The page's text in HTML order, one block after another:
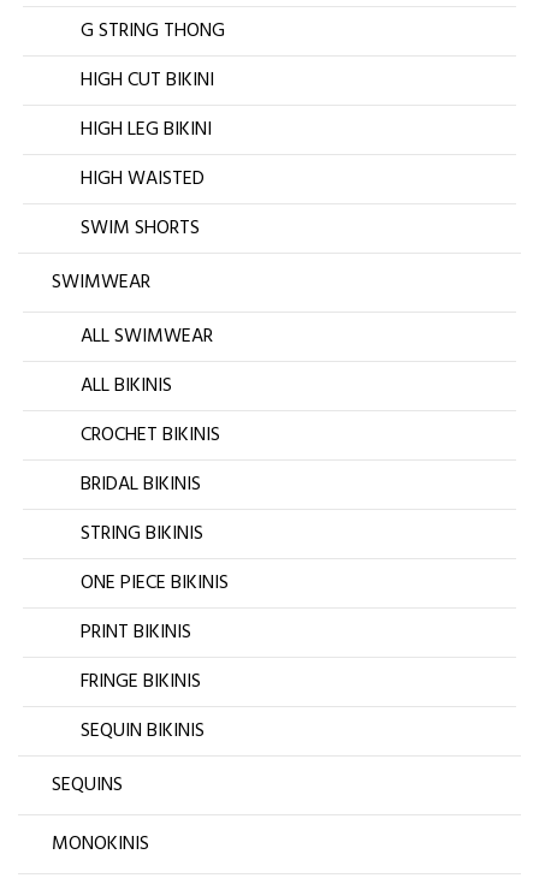
G STRING THONG
HIGH CUT BIKINI
HIGH LEG BIKINI
HIGH WAISTED
SWIM SHORTS
SWIMWEAR
ALL SWIMWEAR
ALL BIKINIS
CROCHET BIKINIS
BRIDAL BIKINIS
STRING BIKINIS
ONE PIECE BIKINIS
PRINT BIKINIS
FRINGE BIKINIS
SEQUIN BIKINIS
SEQUINS
MONOKINIS